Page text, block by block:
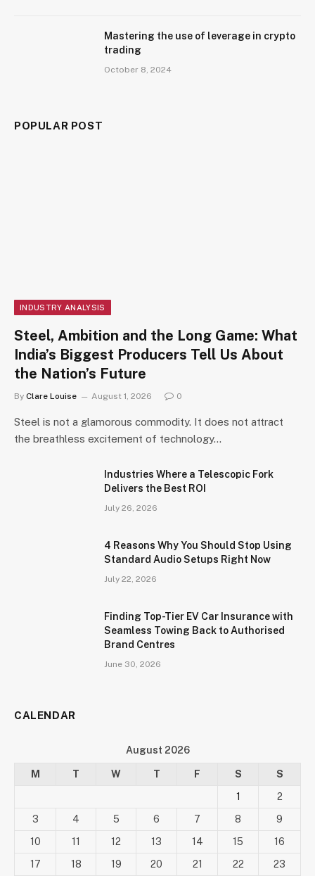
Mastering the use of leverage in crypto
trading
October 8, 2024
POPULAR POST
INDUSTRY ANALYSIS
Steel, Ambition and the Long Game: What
India’s Biggest Producers Tell Us About
the Nation’s Future
By Clare Louise August 1, 2026 0
Steel is not a glamorous commodity. It does not attract
the breathless excitement of technology…
Industries Where a Telescopic Fork
Delivers the Best ROI
July 26, 2026
4 Reasons Why You Should Stop Using
Standard Audio Setups Right Now
July 22, 2026
Finding Top-Tier EV Car Insurance with
Seamless Towing Back to Authorised
Brand Centres
June 30, 2026
CALENDAR
August 2026
M T W T F S
S
1
2
3
4 5 6 7 8
9
10
11 12 13 14 15
16
17
18 19 20 21 22 23